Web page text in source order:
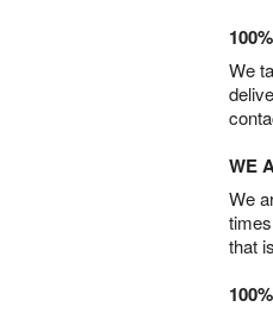
We
WE
We
that